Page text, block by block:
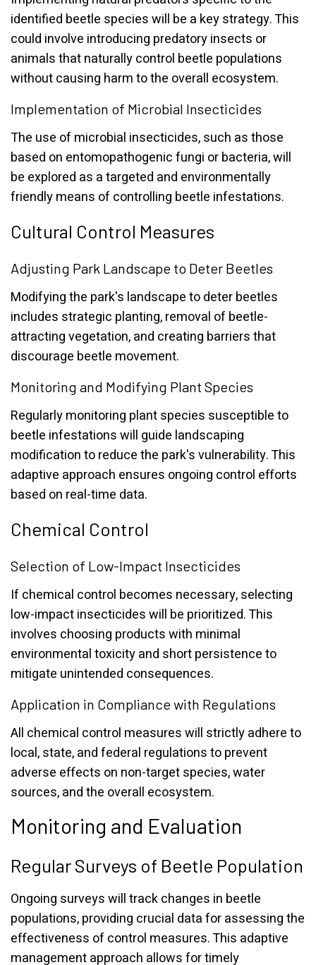
identified beetle species will be a key strategy. This
could involve introducing predatory insects or
animals that naturally control beetle populations
without causing harm to the overall ecosystem.
Implementation of Microbial Insecticides
The use of microbial insecticides, such as those
based on entomopathogenic fungi or bacteria, will
be explored as a targeted and environmentally
friendly means of controlling beetle infestations.
Cultural Control Measures
Adjusting Park Landscape to Deter Beetles
Modifying the park's landscape to deter beetles
includes strategic planting, removal of beetle-
attracting vegetation, and creating barriers that
discourage beetle movement.
Monitoring and Modifying Plant Species
Regularly monitoring plant species susceptible to
beetle infestations will guide landscaping
modification to reduce the park's vulnerability. This
adaptive approach ensures ongoing control efforts
based on real-time data.
Chemical Control
Selection of Low-Impact Insecticides
If chemical control becomes necessary, selecting
low-impact insecticides will be prioritized. This
involves choosing products with minimal
environmental toxicity and short persistence to
mitigate unintended consequences.
Application in Compliance with Regulations
All chemical control measures will strictly adhere to
local, state, and federal regulations to prevent
adverse effects on non-target species, water
sources, and the overall ecosystem.
Monitoring and Evaluation
Regular Surveys of Beetle Population
Ongoing surveys will track changes in beetle
populations, providing crucial data for assessing the
effectiveness of control measures. This adaptive
management approach allows for timely